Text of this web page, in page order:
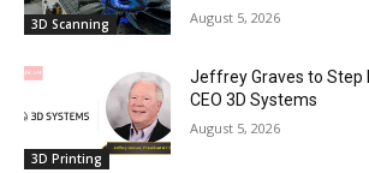
3D Scanning August 5, 2026
3D Printing
Jeffrey Graves to Step
CEO 3D Systems
August 5, 2026